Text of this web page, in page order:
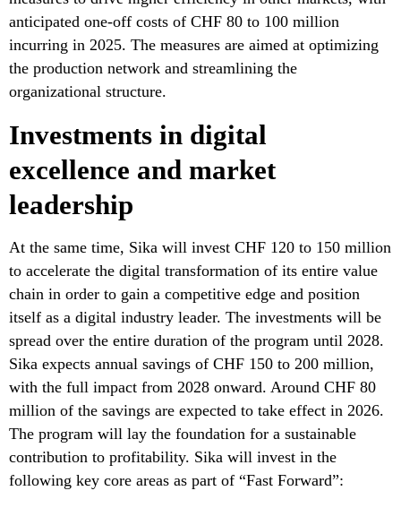
anticipated one-off costs of CHF 80 to 100 million
incurring in 2025. The measures are aimed at optimizing
the production network and streamlining the
organizational structure.
Investments in digital
excellence and market
leadership
At the same time, Sika will invest CHF 120 to 150 million
to accelerate the digital transformation of its entire value
chain in order to gain a competitive edge and position
itself as a digital industry leader. The investments will be
spread over the entire duration of the program until 2028.
Sika expects annual savings of CHF 150 to 200 million,
with the full impact from 2028 onward. Around CHF 80
million of the savings are expected to take effect in 2026.
The program will lay the foundation for a sustainable
contribution to profitability. Sika will invest in the
following key core areas as part of “Fast Forward”: